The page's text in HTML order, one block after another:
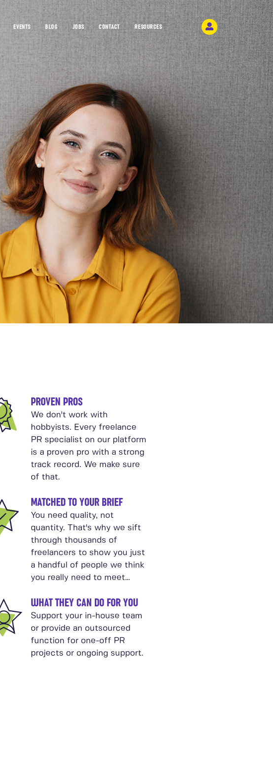
EVENTS BLOG JOBS CONTACT RESOURCES
PROVEN PROS
We don't work with
hobbyists. Every freelance
PR specialist on our platform
is a proven pro with a strong
track record. We make sure
of that.
MATCHED TO YOUR BRIEF
You need quality, not
quantity. That's why we sift
through thousands of
freelancers to show you just
a handful of people we think
you really need to meet…
WHAT THEY CAN DO FOR YOU
Support your in-house team
or provide an outsourced
function for one-off PR
projects or ongoing support.